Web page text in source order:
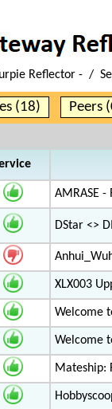
Reflector - /
(18) Peers
AMRASE
DStar <>
XLX003
Welcome
Welcome
Mateship: